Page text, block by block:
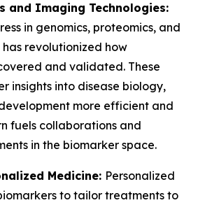
and Imaging Technologies:
in genomics, proteomics, and
revolutionized how
and validated. These
insights into disease biology,
more efficient and
fuels collaborations and
in the biomarker space.
Medicine: Personalized
to tailor treatments to